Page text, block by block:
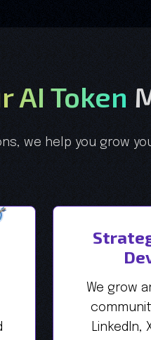
AI Token
we help you grow
We grow
LinkedIn,